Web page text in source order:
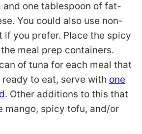
and one tablespoon of fat-
You could also use non-
if you prefer. Place the spicy
meal prep containers.
of tuna for each meal that
ready to eat, serve with one
. Other additions to this that
mango, spicy tofu, and/or